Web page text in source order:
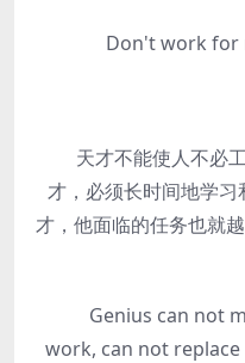
Don't work for
天才不能使人不必工
才，必须长时间地学
才，他面临的任务也就
Genius can not
work, can not replace